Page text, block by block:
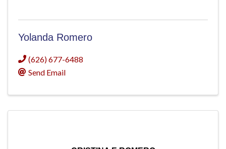
Yolanda Romero
(626) 677-6488
Send Email